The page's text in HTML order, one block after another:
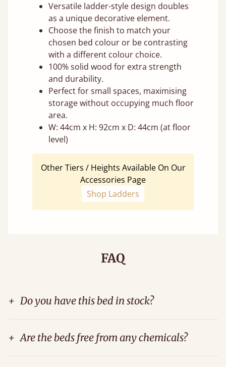
Versatile ladder-style design doubles
as a unique decorative element.
Choose the finish to match your
chosen bed colour or be contrasting
with a different colour choice.
100% solid wood for extra strength
and durability.
Perfect for small spaces, maximising
storage without occupying much floor
area.
W: 44cm x H: 92cm x D: 44cm (at floor
level)
Other Tiers / Heights Available On Our
Accessories Page
Shop Ladders
FAQ
+ Do you have this bed in stock?
+ Are the beds free from any chemicals?